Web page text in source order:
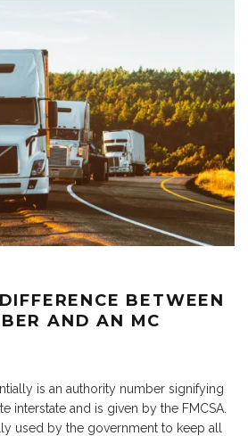
BETWEEN
AND AN MC
is an authority number signifying
interstate and is given by the FMCSA.
used by the government to keep all